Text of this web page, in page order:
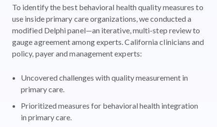
To identify the best behavioral health quality measures to
use inside primary care organizations, we conducted a
modified Delphi panel—an iterative, multi-step review to
gauge agreement among experts. California clinicians and
policy, payer and management experts:
Uncovered challenges with quality measurement in
primary care.
Prioritized measures for behavioral health integration
in primary care.